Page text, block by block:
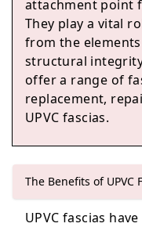
attachment point
They play a vital
from the
structural
offer a range of
replacement,
UPVC fascias.
The Benefits of UPVC
UPVC fascias